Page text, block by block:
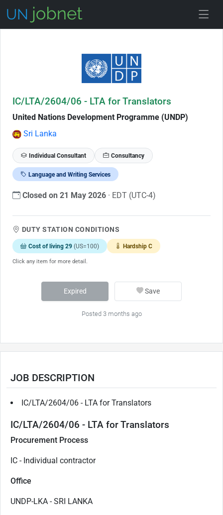
IC/LTA/2604/06 - LTA for Translators
United Nations Development Programme (UNDP)
Sri Lanka
Individual Consultant Consultancy
Language and Writing Services
Closed on 21 May 2026 · EDT (UTC-4)
DUTY STATION CONDITIONS
Cost of living 29 (US=100) Hardship C
Click any item for more detail.
Expired Save
Posted 3 months ago
JOB DESCRIPTION
IC/LTA/2604/06 - LTA for Translators
IC/LTA/2604/06 - LTA for Translators
Procurement Process
IC - Individual contractor
Office
UNDP-LKA - SRI LANKA